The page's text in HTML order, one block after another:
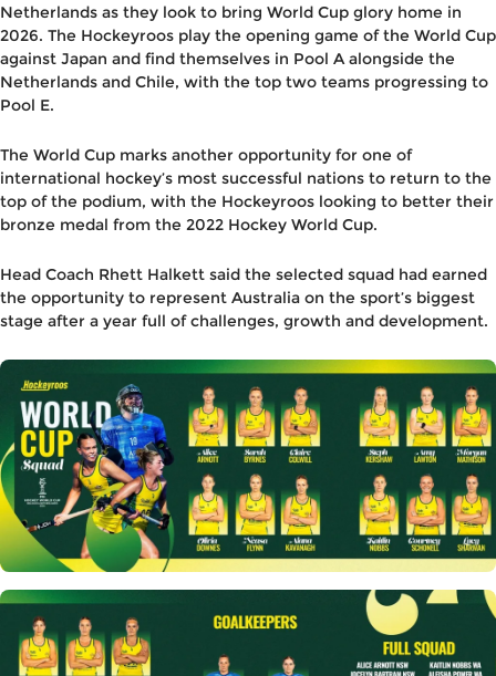
Netherlands as they look to bring World Cup glory home in
2026. The Hockeyroos play the opening game of the World Cup
against Japan and find themselves in Pool A alongside the
Netherlands and Chile, with the top two teams progressing to
Pool E.
The World Cup marks another opportunity for one of
international hockey’s most successful nations to return to the
top of the podium, with the Hockeyroos looking to better their
bronze medal from the 2022 Hockey World Cup.
Head Coach Rhett Halkett said the selected squad had earned
the opportunity to represent Australia on the sport’s biggest
stage after a year full of challenges, growth and development.